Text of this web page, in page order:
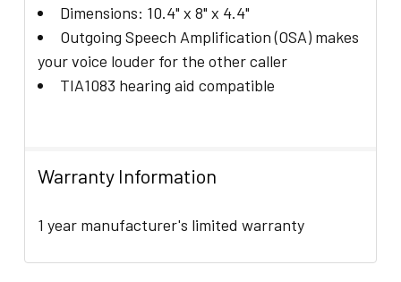
Dimensions: 10.4" x 8" x 4.4"
Outgoing Speech Amplification (OSA) makes
your voice louder for the other caller
TIA1083 hearing aid compatible
Warranty Information
1 year manufacturer's limited warranty